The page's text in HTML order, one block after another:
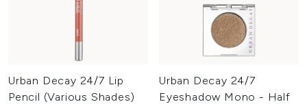
Urban Decay 24/7 Lip
Pencil (Various Shades)
Urban Decay 24/7
Eyeshadow Mono - Half